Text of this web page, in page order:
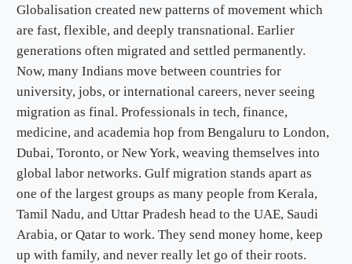
Globalisation created new patterns of movement which
are fast, flexible, and deeply transnational. Earlier
generations often migrated and settled permanently.
Now, many Indians move between countries for
university, jobs, or international careers, never seeing
migration as final. Professionals in tech, finance,
medicine, and academia hop from Bengaluru to London,
Dubai, Toronto, or New York, weaving themselves into
global labor networks. Gulf migration stands apart as
one of the largest groups as many people from Kerala,
Tamil Nadu, and Uttar Pradesh head to the UAE, Saudi
Arabia, or Qatar to work. They send money home, keep
up with family, and never really let go of their roots.